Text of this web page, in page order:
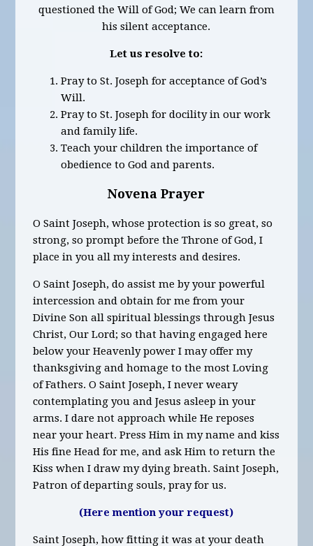
questioned the Will of God; We can learn from
his silent acceptance.
Let us resolve to:
Pray to St. Joseph for acceptance of God’s
Will.
Pray to St. Joseph for docility in our work
and family life.
Teach your children the importance of
obedience to God and parents.
Novena Prayer
O Saint Joseph, whose protection is so great, so
strong, so prompt before the Throne of God, I
place in you all my interests and desires.
O Saint Joseph, do assist me by your powerful
intercession and obtain for me from your
Divine Son all spiritual blessings through Jesus
Christ, Our Lord; so that having engaged here
below your Heavenly power I may offer my
thanksgiving and homage to the most Loving
of Fathers. O Saint Joseph, I never weary
contemplating you and Jesus asleep in your
arms. I dare not approach while He reposes
near your heart. Press Him in my name and kiss
His fine Head for me, and ask Him to return the
Kiss when I draw my dying breath. Saint Joseph,
Patron of departing souls, pray for us.
(Here mention your request)
Saint Joseph, how fitting it was at your death